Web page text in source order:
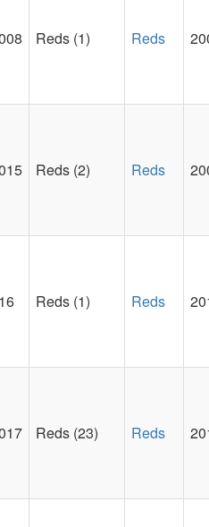
Reds (1) Reds
Reds (2) Reds
Reds (1) Reds
Reds (23) Reds